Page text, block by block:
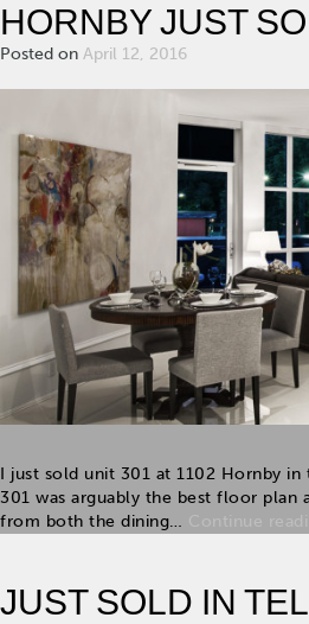
HORNBY JUST
Posted on April 12, 2016
I just sold unit 301 at 1102 Hornby
301 was arguably the best floor plan
from both the dining…
JUST SOLD IN